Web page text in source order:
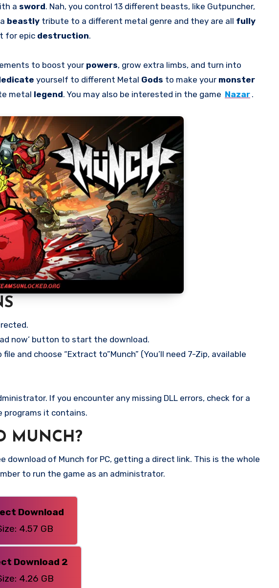
a sword. Nah, you control 13 different beasts, like Gutpuncher,
beastly tribute to a different metal genre and they are all fully
for epic destruction.
to boost your powers, grow extra limbs, and turn into
yourself to different Metal Gods to make your monster
metal legend. You may also be interested in the game Nazar .
now’ button to start the download.
and choose “Extract to”Munch” (You’ll need 7-Zip, available
If you encounter any missing DLL errors, check for a
programs it contains.
MUNCH?
of Munch for PC, getting a direct link. This is the whole
to run the game as an administrator.
Download
4.57 GB
Download 2
4.26 GB